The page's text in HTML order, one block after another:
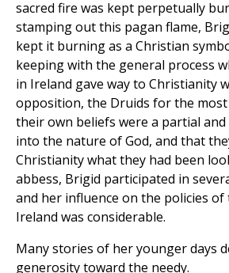
sacred fire was kept perpetually
stamping out this pagan flame,
kept it burning as a Christian
keeping with the general process
in Ireland gave way to Christianity
opposition, the Druids for the
their own beliefs were a partial
into the nature of God, and that
Christianity what they had been
abbess, Brigid participated in
and her influence on the policies of
Ireland was considerable.
Many stories of her younger days
generosity toward the needy.